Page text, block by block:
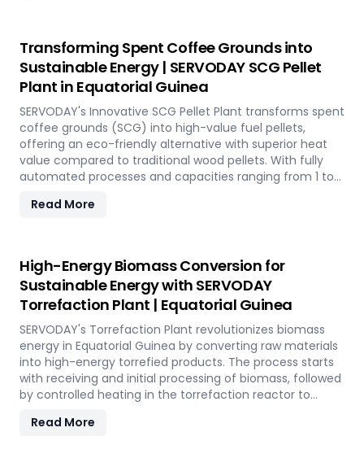
treatment. SERVODAY offers turnkey solutions in
Equatorial Guinea, streamlining the entire production
process from wood chipping to hydraulic pressing,
ensuring durability and strength at various capacities.
Experience modern logistics innovation with SERVODAY's
eco-friendly pallet manufacturing solutions for
Equatorial Guinea.
Transforming Spent Coffee Grounds into
Sustainable Energy | SERVODAY SCG Pellet
Plant in Equatorial Guinea
SERVODAY's Innovative SCG Pellet Plant transforms spent
coffee grounds (SCG) into high-value fuel pellets,
offering an eco-friendly alternative with superior heat
value compared to traditional wood pellets. With fully
automated processes and capacities ranging from 1 to
equipment, including Bag Breakers, Grinders, and Pellet
Guinea to tap into coffee's untapped potential for clean
energy, making a significant impact in the renewable
energy landscape. Join SERVODAY in Equatorial Guinea in
pioneering sustainable energy with SCG pellets, a
powerful new source of eco-friendly fuel.
Read More
High-Energy Biomass Conversion for
Sustainable Energy with SERVODAY
Torrefaction Plant | Equatorial Guinea
SERVODAY's Torrefaction Plant revolutionizes biomass
energy in Equatorial Guinea by converting raw materials
into high-energy torrefied products. The process starts
with receiving and initial processing of biomass, followed
by controlled heating in the torrefaction reactor to
torrefied biomass is then cooled and stored for future
Read More